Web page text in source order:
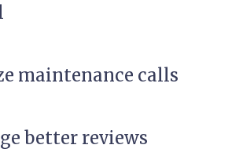
maintenance calls
better reviews